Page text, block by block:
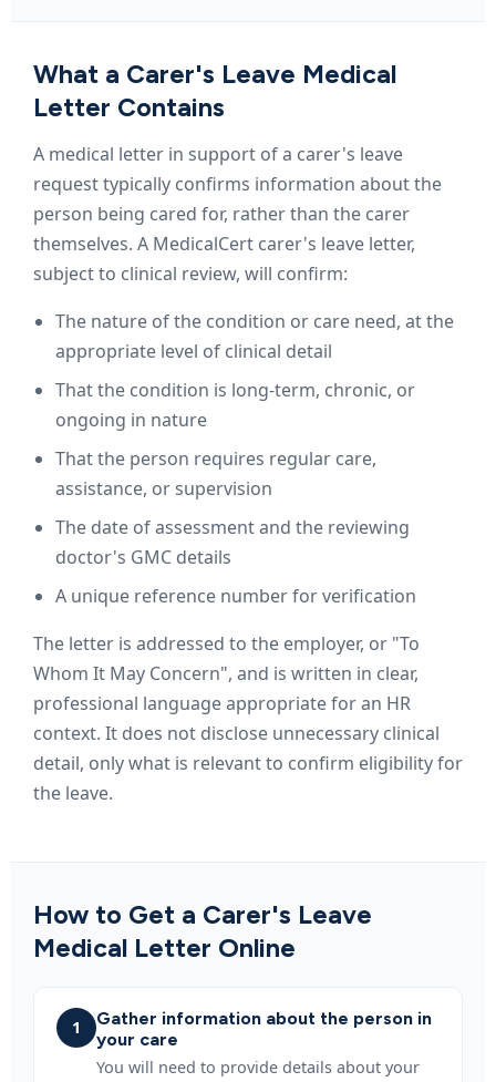
What a Carer's Leave Medical
Letter Contains
A medical letter in support of a carer's leave
request typically confirms information about the
person being cared for, rather than the carer
themselves. A MedicalCert carer's leave letter,
subject to clinical review, will confirm:
The nature of the condition or care need, at the
appropriate level of clinical detail
That the condition is long-term, chronic, or
ongoing in nature
That the person requires regular care,
assistance, or supervision
The date of assessment and the reviewing
doctor's GMC details
A unique reference number for verification
The letter is addressed to the employer, or "To
Whom It May Concern", and is written in clear,
professional language appropriate for an HR
context. It does not disclose unnecessary clinical
detail, only what is relevant to confirm eligibility for
the leave.
How to Get a Carer's Leave
Medical Letter Online
1
Gather information about the person in
your care
You will need to provide details about your